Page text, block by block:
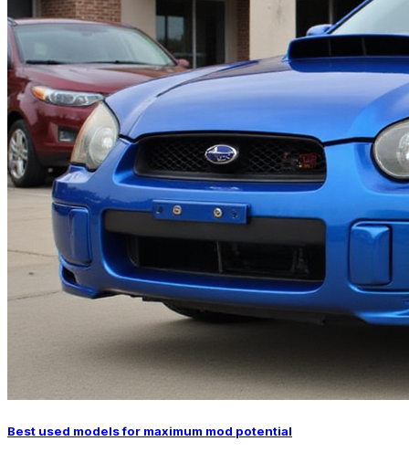
Best used models for maximum mod potential